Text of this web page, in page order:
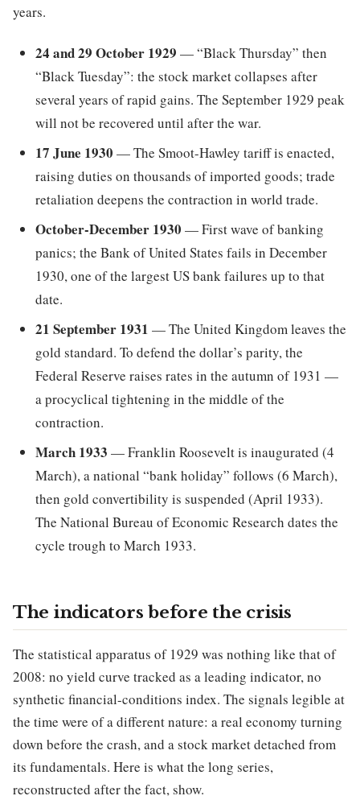
years.
24 and 29 October 1929 — “Black Thursday” then
“Black Tuesday”: the stock market collapses after
several years of rapid gains. The September 1929 peak
will not be recovered until after the war.
17 June 1930 — The Smoot-Hawley tariff is enacted,
raising duties on thousands of imported goods; trade
retaliation deepens the contraction in world trade.
October-December 1930 — First wave of banking
panics; the Bank of United States fails in December
1930, one of the largest US bank failures up to that
date.
21 September 1931 — The United Kingdom leaves the
gold standard. To defend the dollar’s parity, the
Federal Reserve raises rates in the autumn of 1931 —
a procyclical tightening in the middle of the
contraction.
March 1933 — Franklin Roosevelt is inaugurated (4
March), a national “bank holiday” follows (6 March),
then gold convertibility is suspended (April 1933).
The National Bureau of Economic Research dates the
cycle trough to March 1933.
The indicators before the crisis
The statistical apparatus of 1929 was nothing like that of
2008: no yield curve tracked as a leading indicator, no
synthetic financial-conditions index. The signals legible at
the time were of a different nature: a real economy turning
down before the crash, and a stock market detached from
its fundamentals. Here is what the long series,
reconstructed after the fact, show.